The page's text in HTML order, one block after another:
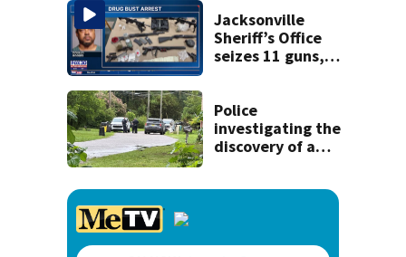
Jacksonville
Sheriff’s Office
seizes 11 guns,
Police
investigating the
discovery of a